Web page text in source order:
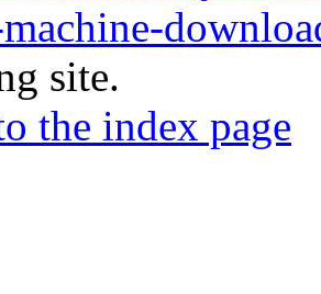
site.
the index page